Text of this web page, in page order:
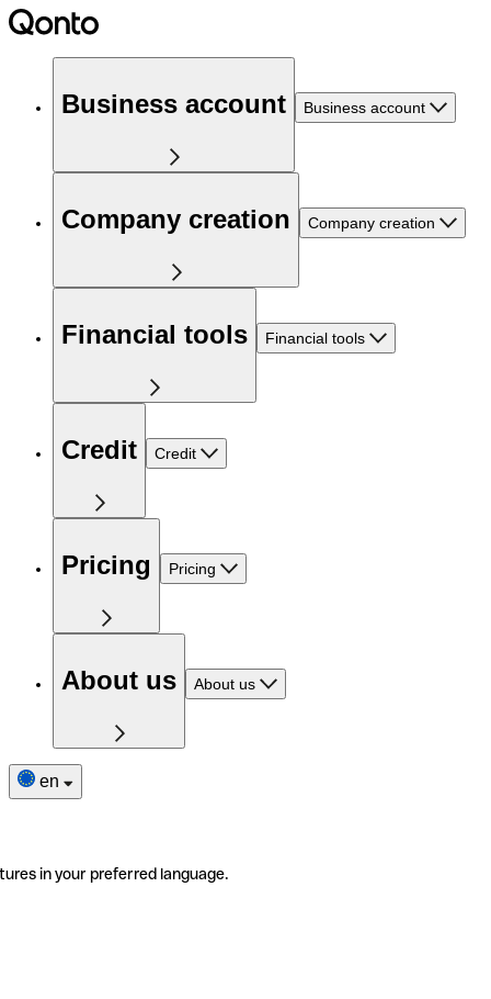
Business account Business account
Company creation Company creation
Financial tools Financial tools
Credit Credit
Pricing Pricing
About us About us
en
in your preferred language.